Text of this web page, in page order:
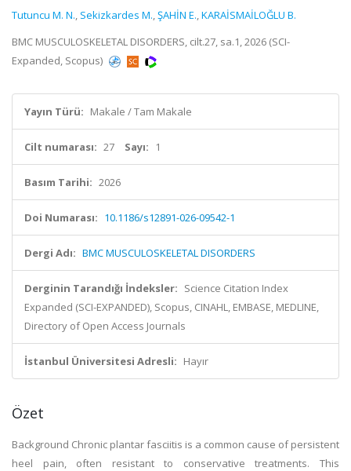
Tutuncu M. N., Sekizkardes M.,ŞAHİN E.,KARAİSMAİLOĞLU B.
BMC MUSCULOSKELETAL DISORDERS, cilt.27, sa.1, 2026 (SCI-
Expanded, Scopus)
Yayın Türü: Makale / Tam Makale
Cilt numarası: 27 Sayı: 1
Basım Tarihi: 2026
Doi Numarası: 10.1186/s12891-026-09542-1
Dergi Adı: BMC MUSCULOSKELETAL DISORDERS
Derginin Tarandığı İndeksler: Science Citation Index
Expanded (SCI-EXPANDED), Scopus, CINAHL, EMBASE, MEDLINE,
Directory of Open Access Journals
İstanbul Üniversitesi Adresli: Hayır
Özet
Background Chronic plantar fasciitis is a common cause of persistent
heel pain, often resistant to conservative treatments. This